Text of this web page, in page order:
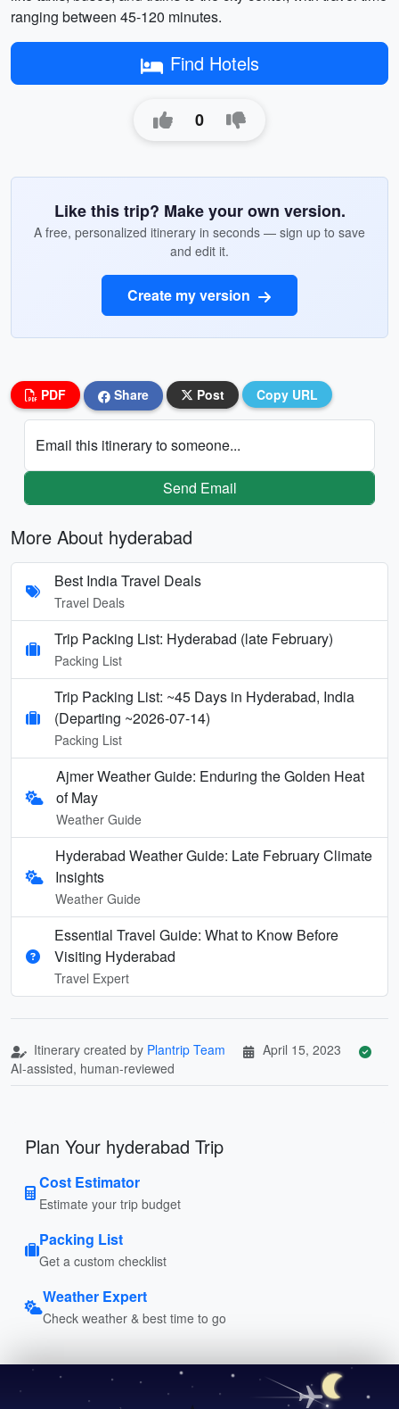
ranging between 45-120 minutes.
Find Hotels
0
Like this trip? Make your own version.
A free, personalized itinerary in seconds — sign up to save
and edit it.
Create my version
PDF Share Post Copy URL
Email this itinerary to someone...
Send Email
More About hyderabad
Best India Travel Deals
Travel Deals
Trip Packing List: Hyderabad (late February)
Packing List
Trip Packing List: ~45 Days in Hyderabad, India
(Departing ~2026-07-14)
Packing List
Ajmer Weather Guide: Enduring the Golden Heat
of May
Weather Guide
Hyderabad Weather Guide: Late February Climate
Insights
Weather Guide
Essential Travel Guide: What to Know Before
Visiting Hyderabad
Travel Expert
Itinerary created by Plantrip Team
April 15, 2023
AI-assisted, human-reviewed
Plan Your hyderabad Trip
Cost Estimator
Estimate your trip budget
Packing List
Get a custom checklist
Weather Expert
Check weather & best time to go